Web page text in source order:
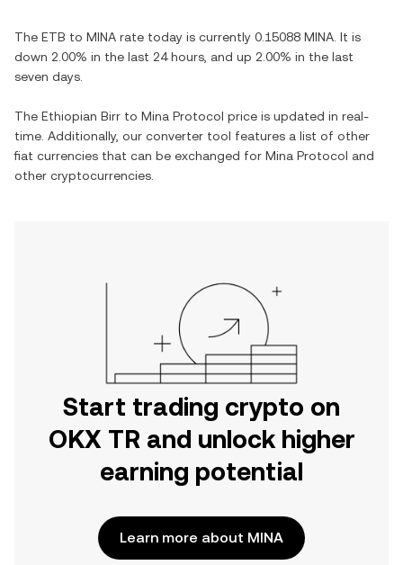
The ETB to MINA rate today is currently 0.15088 MINA . It is
down 2.00% in the last 24 hours, and up 2.00% in the last
seven days.
The Ethiopian Birr to Mina Protocol price is updated in real-
time. Additionally, our converter tool features a list of other
fiat currencies that can be exchanged for Mina Protocol and
other cryptocurrencies.
Start trading crypto on
OKX TR and unlock higher
earning potential
Learn more about MINA